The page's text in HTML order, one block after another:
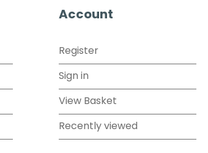
Account
Register
Sign in
View Basket
Recently viewed